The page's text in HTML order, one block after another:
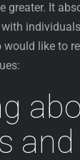
greater. It
like to